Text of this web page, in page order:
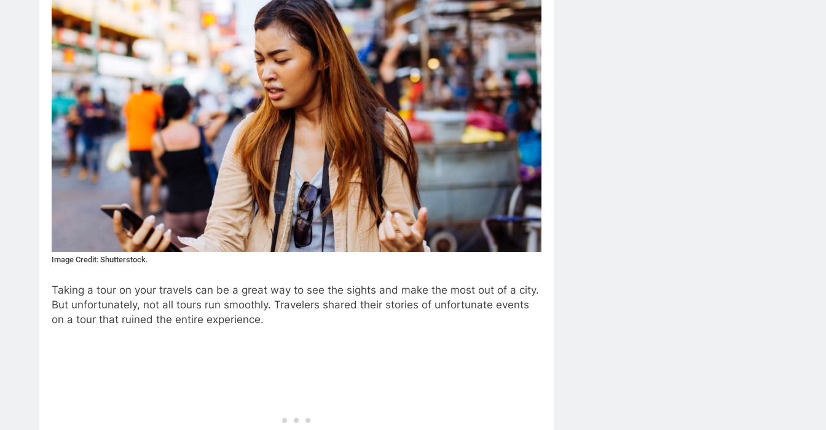
Image Credit: Shutterstock.
Taking a tour on your travels can be a great way to see the sights and make the most out of a city.
But unfortunately, not all tours run smoothly. Travelers shared their stories of unfortunate events
on a tour that ruined the entire experience.